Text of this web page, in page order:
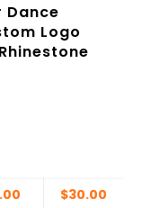
Dance
Logo
$30.00